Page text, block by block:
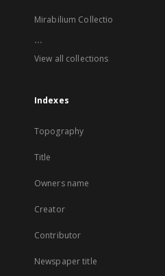
Mirabilium Collectio
...
View all collections
Indexes
Topography
Title
Owners name
Creator
Contributor
Newspaper title